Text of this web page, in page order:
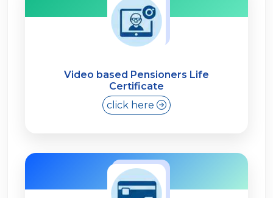
Video based Pensioners Life
Certificate
click here